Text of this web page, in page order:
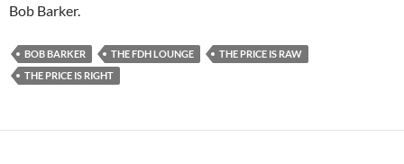
Bob Barker.
BOB BARKER THE FDH LOUNGE
THE PRICE IS RAW
THE PRICE IS RIGHT